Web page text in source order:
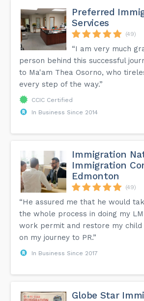
Preferred
Services
(49)
“I am very much
person behind this successful
to Ma'am Thea Osorno, who
every step of the way.”
CCIC Certified
In Business Since 2014
Immigration
Immigration
Edmonton
(49)
“He assured me that he would
the whole process in doing my
work permit and restore my
on my journey to PR.”
In Business Since 2017
Globe Star